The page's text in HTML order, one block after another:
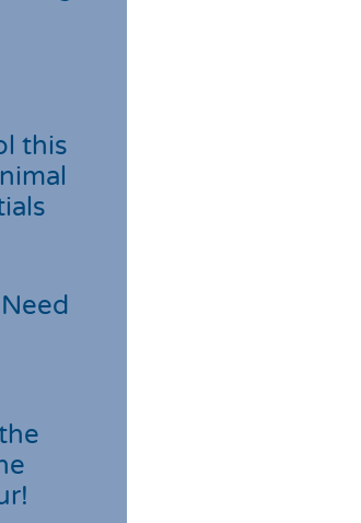
this